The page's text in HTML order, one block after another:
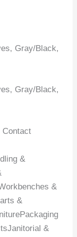
Gray/Black,
Gray/Black,
Contact
&
&
&
&